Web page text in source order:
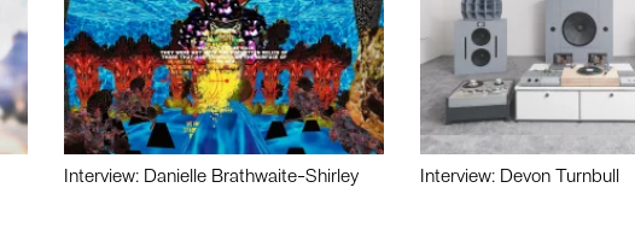
Interview: Danielle Brathwaite-Shirley Interview: Devon Turnbull